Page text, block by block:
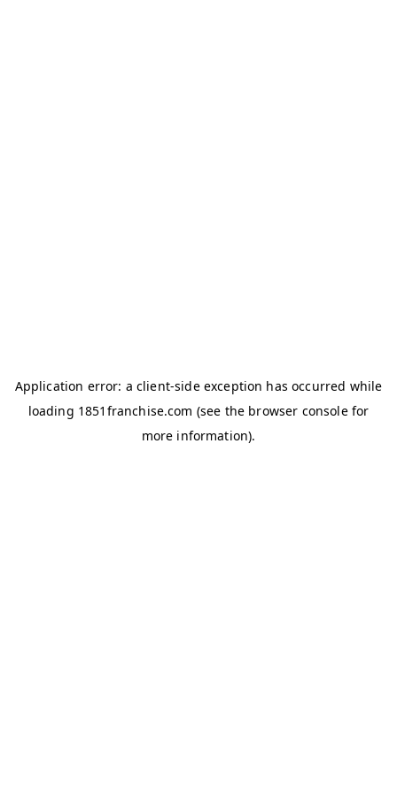
Application error: a client-side exception has occurred while
loading 1851franchise.com (see the browser consolefor
more information).